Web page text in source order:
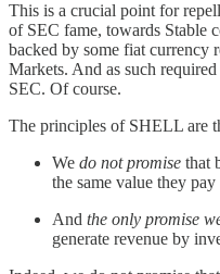
This is a crucial point for
of SEC fame, towards Stable
backed by some fiat currency
Markets. And as such
SEC. Of course.
The principles of SHELL are
We do not promise that
the same value they pay
And the only promise
generate revenue by